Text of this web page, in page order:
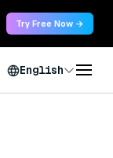
Try Free Now →
English